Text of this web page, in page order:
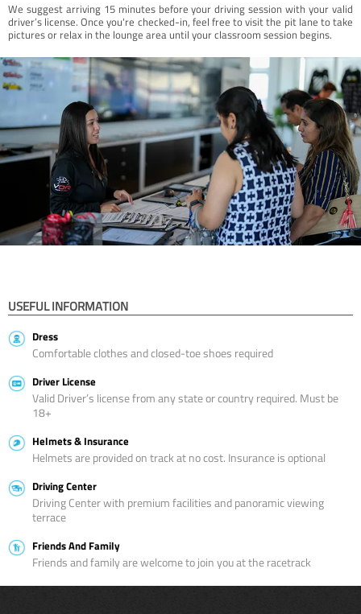
We suggest arriving 15 minutes before your driving session with your valid
driver’s license. Once you're checked-in, feel free to visit the pit lane to take
pictures or relax in the lounge area until your classroom session begins.
USEFUL INFORMATION
Dress
Comfortable clothes and closed-toe shoes required
Driver License
Valid Driver’s license from any state or country required. Must be
18+
Helmets & Insurance
Helmets are provided on track at no cost. Insurance is optional
Driving Center
Driving Center with premium facilities and panoramic viewing
terrace
Friends And Family
Friends and family are welcome to join you at the racetrack